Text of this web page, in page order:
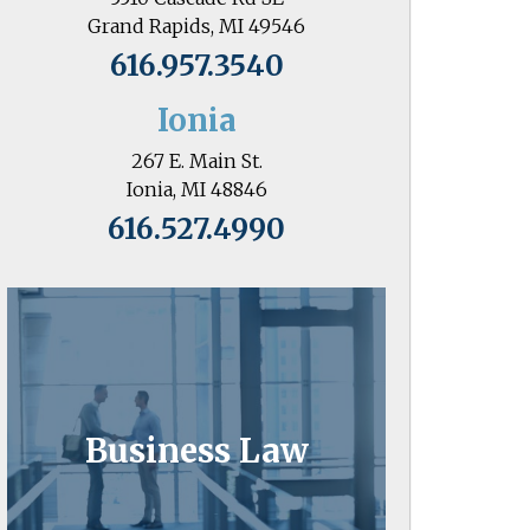
Grand Rapids, MI 49546
616.957.3540
Ionia
267 E. Main St.
Ionia, MI 48846
616.527.4990
Business Law
Business Law
Business owners know the value of
attorneys who go the extra mile.
Learn More